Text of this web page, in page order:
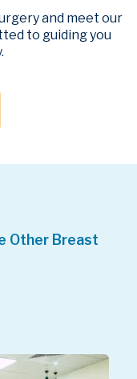
and meet our
to guiding you
Other Breast